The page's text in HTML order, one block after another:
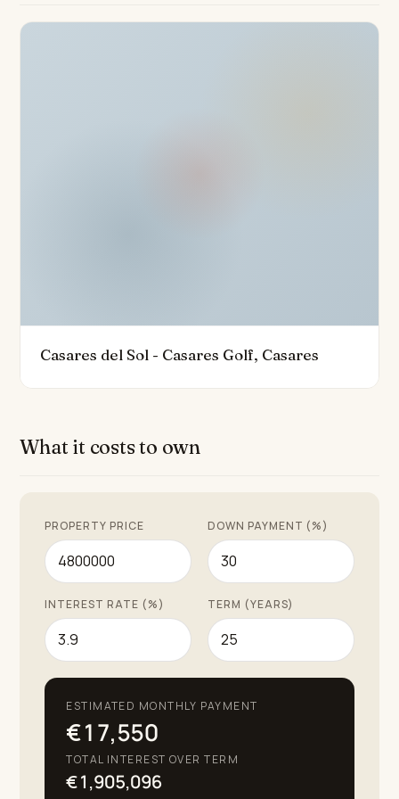
relaxation and entertainment, boasting a private infinity
located near amenities, top restaurants, and is just a
short drive from Casares Beach and the renowned
bespoke hotel services including housekeeping,
lifestyle on the Costa del Sol.
Casares del Sol - Casares Golf, Casares
What it costs to own
PROPERTY PRICE DOWN PAYMENT (%)
INTEREST RATE (%) TERM (YEARS)
ESTIMATED MONTHLY PAYMENT
€17,550
TOTAL INTEREST OVER TERM
€1,905,096